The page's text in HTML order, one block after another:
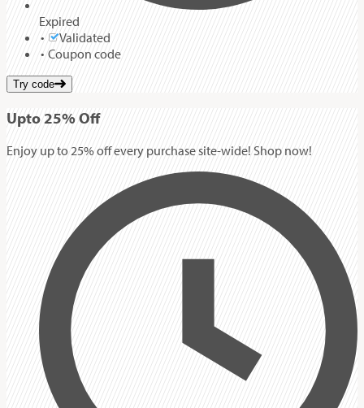
Expired
Validated
Coupon code
Try code
Upto 25%Off
Enjoy up to 25% off every purchase site-wide! Shop now!